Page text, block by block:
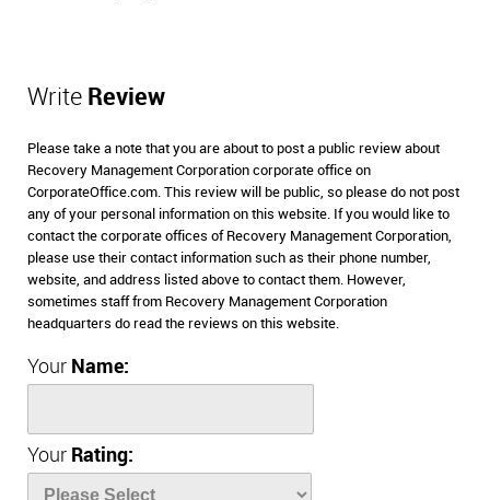
Write Review
Please take a note that you are about to post a public review about
Recovery Management Corporation corporate office on
CorporateOffice.com. This review will be public, so please do not post
any of your personal information on this website. If you would like to
contact the corporate offices of Recovery Management Corporation,
please use their contact information such as their phone number,
website, and address listed above to contact them. However,
sometimes staff from Recovery Management Corporation
headquarters do read the reviews on this website.
Your Name:
Your Rating: